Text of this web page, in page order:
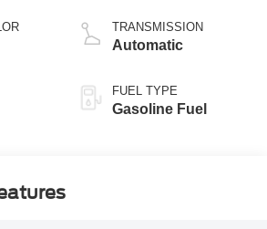
TRANSMISSION
Automatic
FUEL TYPE
Gasoline Fuel